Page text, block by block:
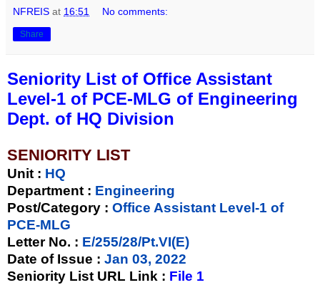
NFREIS at 16:51 No comments:
Share
Seniority List of Office Assistant
Level-1 of PCE-MLG of Engineering
Dept. of HQ Division
SENIORITY LIST
Unit : HQ
Department : Engineering
Post/Category : Office Assistant Level-1 of
PCE-MLG
Letter No. : E/255/28/Pt.VI(E)
Date of Issue : Jan 03, 2022
Seniority List URL Link : File 1